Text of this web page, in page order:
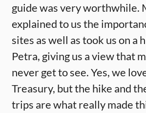
guide was very worthwhile.
explained to us the
sites as well as took us on a
Petra, giving us a view that
never get to see. Yes, we
Treasury, but the hike and
trips are what really made